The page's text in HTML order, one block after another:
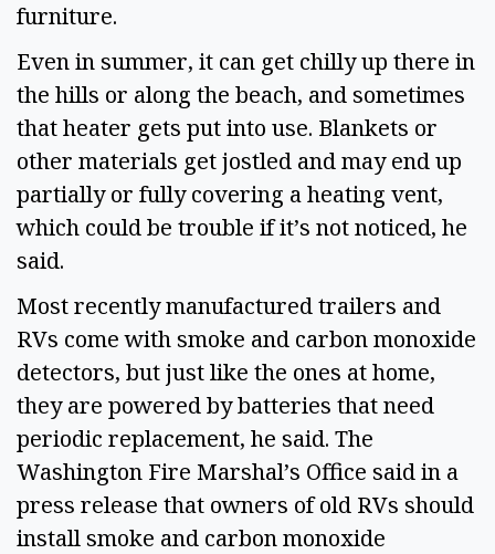
furniture.
Even in summer, it can get chilly up there in
the hills or along the beach, and sometimes
that heater gets put into use. Blankets or
other materials get jostled and may end up
partially or fully covering a heating vent,
which could be trouble if it’s not noticed, he
said.
Most recently manufactured trailers and
RVs come with smoke and carbon monoxide
detectors, but just like the ones at home,
they are powered by batteries that need
periodic replacement, he said. The
Washington Fire Marshal’s Office said in a
press release that owners of old RVs should
install smoke and carbon monoxide